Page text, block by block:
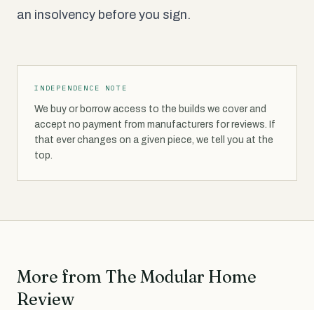
an insolvency before you sign.
INDEPENDENCE NOTE
We buy or borrow access to the builds we cover and
accept no payment from manufacturers for reviews. If
that ever changes on a given piece, we tell you at the
top.
More from The Modular Home
Review